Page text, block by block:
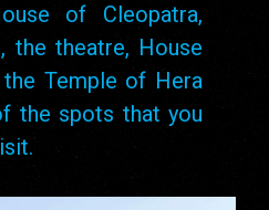
of Cleopatra,
the theatre, House
Temple of Hera
the spots that you